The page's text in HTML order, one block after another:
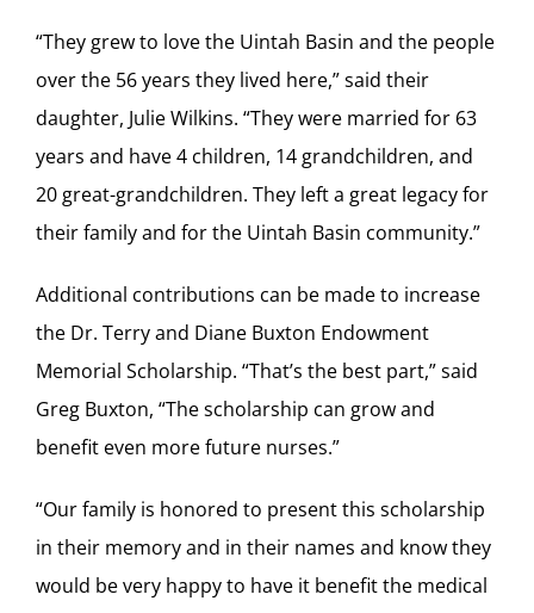
“They grew to love the Uintah Basin and the people
over the 56 years they lived here,” said their
daughter, Julie Wilkins. “They were married for 63
years and have 4 children, 14 grandchildren, and
20 great-grandchildren. They left a great legacy for
their family and for the Uintah Basin community.”
Additional contributions can be made to increase
the Dr. Terry and Diane Buxton Endowment
Memorial Scholarship. “That’s the best part,” said
Greg Buxton, “The scholarship can grow and
benefit even more future nurses.”
“Our family is honored to present this scholarship
in their memory and in their names and know they
would be very happy to have it benefit the medical